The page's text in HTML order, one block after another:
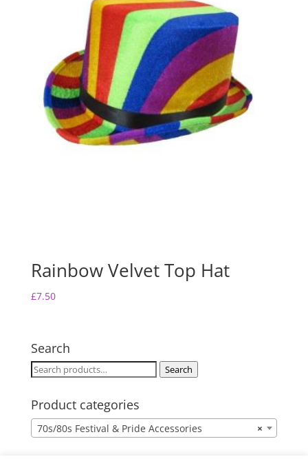
Rainbow Velvet Top Hat
£7.50
Search
Search
Search
Product categories
×
70s/80s Festival & Pride Accessories